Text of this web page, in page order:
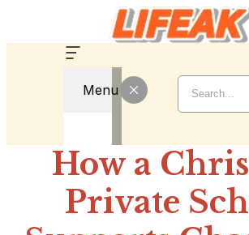
Menu
How a
Private